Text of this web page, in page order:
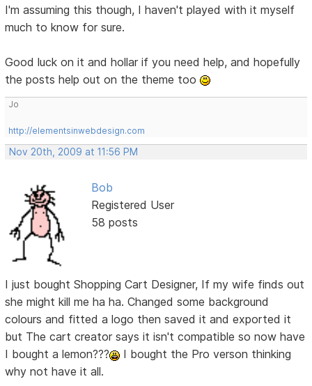
I'm assuming this though, I haven't played with it myself
much to know for sure.
Good luck on it and hollar if you need help, and hopefully
the posts help out on the theme too
Jo
http://elementsinwebdesign.com
Nov 20th, 2009 at 11:56 PM
Bob
Registered User
58 posts
I just bought Shopping Cart Designer, If my wife finds out
she might kill me ha ha. Changed some background
colours and fitted a logo then saved it and exported it
but The cart creator says it isn't compatible so now have
I bought a lemon???
I bought the Pro verson thinking
why not have it all.